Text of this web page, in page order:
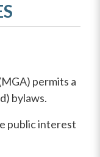
permits a
bylaws.
public interest